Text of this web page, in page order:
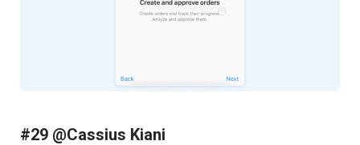
#29 @Cassius Kiani